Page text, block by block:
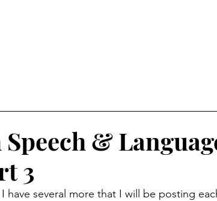
&
3
have several more that I will be posting